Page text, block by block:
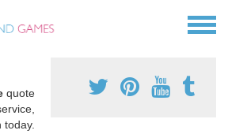
quote
today.